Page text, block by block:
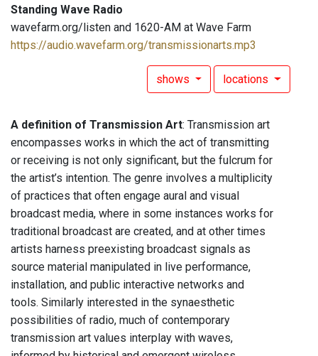
Standing Wave Radio
wavefarm.org/listen and 1620-AM at Wave Farm
https://audio.wavefarm.org/transmissionarts.mp3
shows locations
A definition of Transmission Art: Transmission art
encompasses works in which the act of transmitting
or receiving is not only significant, but the fulcrum for
the artist’s intention. The genre involves a multiplicity
of practices that often engage aural and visual
broadcast media, where in some instances works for
traditional broadcast are created, and at other times
artists harness preexisting broadcast signals as
source material manipulated in live performance,
installation, and public interactive networks and
tools. Similarly interested in the synaesthetic
possibilities of radio, much of contemporary
transmission art values interplay with waves,